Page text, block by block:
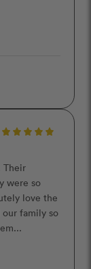
Their
were so
love the
our family so